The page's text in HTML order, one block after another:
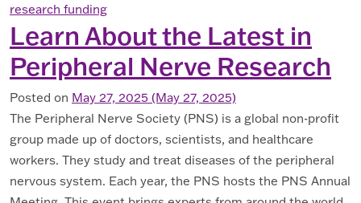
research funding
Learn About the Latest in
Peripheral Nerve Research
Posted on May 27, 2025 (May 27, 2025)
The Peripheral Nerve Society (PNS) is a global non-profit
group made up of doctors, scientists, and healthcare
workers. They study and treat diseases of the peripheral
nervous system. Each year, the PNS hosts the PNS Annual